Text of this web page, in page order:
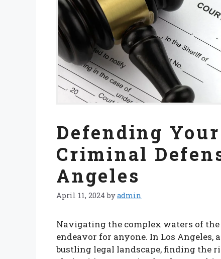
Defending
Criminal
Angeles
April 11, 2024 byadmin
Navigating the complex waters of
endeavor for anyone. In Los
bustling legal landscape, finding the